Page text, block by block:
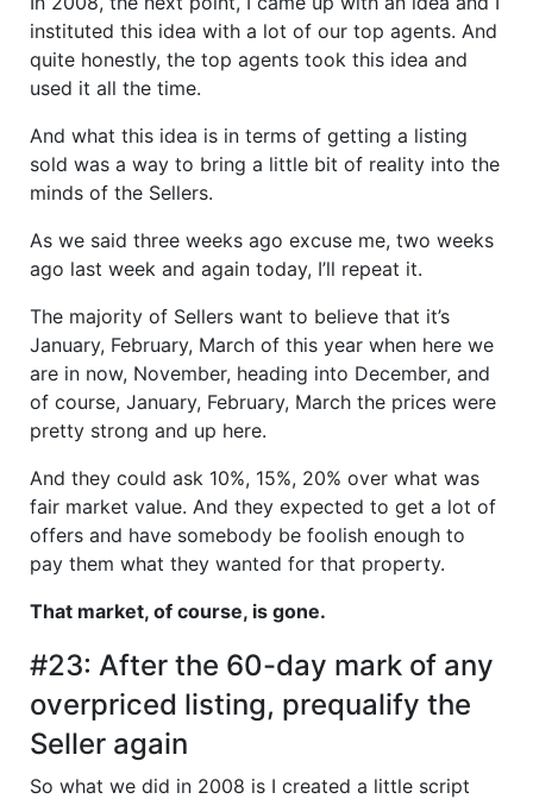
instituted this idea with a lot of our top agents. And
quite honestly, the top agents took this idea and
used it all the time.
And what this idea is in terms of getting a listing
sold was a way to bring a little bit of reality into the
minds of the Sellers.
As we said three weeks ago excuse me, two weeks
ago last week and again today, I’ll repeat it.
The majority of Sellers want to believe that it’s
January, February, March of this year when here we
are in now, November, heading into December, and
of course, January, February, March the prices were
pretty strong and up here.
And they could ask 10%, 15%, 20% over what was
fair market value. And they expected to get a lot of
offers and have somebody be foolish enough to
pay them what they wanted for that property.
That market, of course, is gone.
#23: After the 60-day mark of any
overpriced listing, prequalify the
Seller again
So what we did in 2008 is I created a little script